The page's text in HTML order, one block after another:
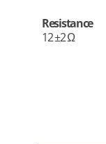
Resistance
12 ±2 Ω